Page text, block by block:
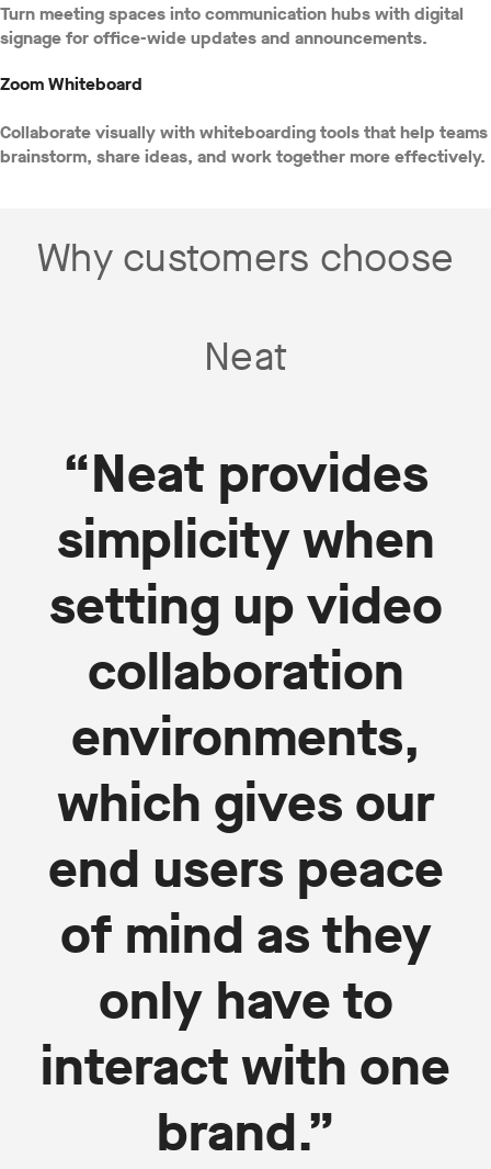
Turn meeting spaces into communication hubs with digital
signage for office-wide updates and announcements.
Zoom Whiteboard
Collaborate visually with whiteboarding tools that help teams
brainstorm, share ideas, and work together more effectively.
Why customers choose
Neat
“Neat provides
simplicity when
setting up video
collaboration
environments,
which gives our
end users peace
of mind as they
only have to
interact with one
brand.”